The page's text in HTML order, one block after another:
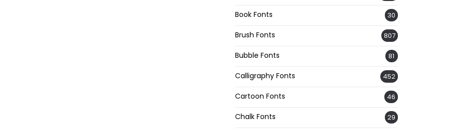
Book Fonts 30
Brush Fonts 807
Bubble Fonts 81
Calligraphy Fonts 452
Cartoon Fonts 46
Chalk Fonts 29